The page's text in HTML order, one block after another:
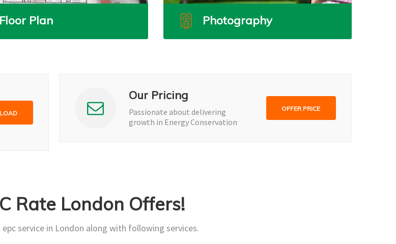
Floor Plan Photography
Our Pricing
Passionate about delivering
growth in Energy Conservation
OFFER PRICE
Rate London Offers!
service in London along with following services.